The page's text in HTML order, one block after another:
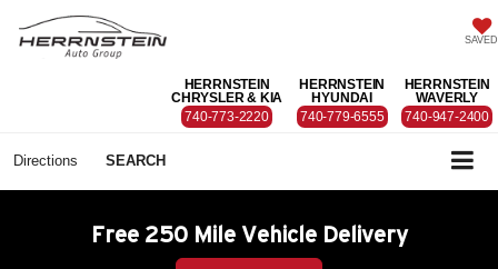
SAVED
HERRNSTEIN
CHRYSLER & KIA
740-773-2220
HERRNSTEIN
HYUNDAI
740-779-6555
HERRNSTEIN
WAVERLY
740-947-2400
Directions SEARCH
Free 250 Mile Vehicle Delivery